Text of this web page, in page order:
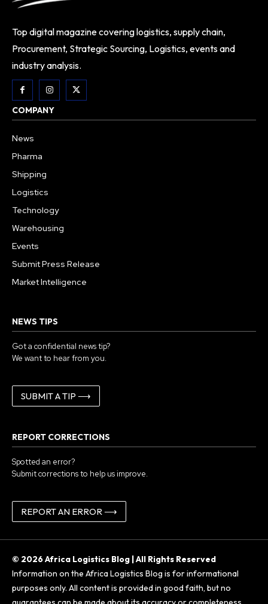
Top digital magazine covering logistics, supply chain,
Procurement, Strategic Sourcing, Logistics, events and
industry analysis.
COMPANY
News
Pharma
Shipping
Logistics
Technology
Warehousing
Events
Submit Press Release
Market Intelligence
NEWS TIPS
Got a confidential news tip?
We want to hear from you.
SUBMIT A TIP ⟶
REPORT CORRECTIONS
Spotted an error?
Submit corrections to help us improve.
REPORT AN ERROR ⟶
© 2026 Africa Logistics Blog | All Rights Reserved
Information on the Africa Logistics Blog is for informational
purposes only. All content is provided in good faith, but no